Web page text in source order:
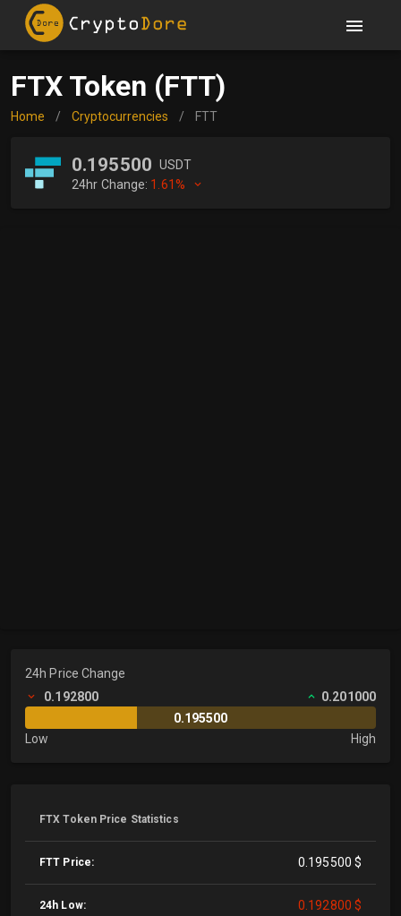
FTX Token (FTT)
Home / Cryptocurrencies / FTT
0.195500 USDT
24hr Change: 1.61%
24h Price Change
0.192800
0.201000
0.195500
Low
High
FTX Token Price Statistics
FTT Price: 0.195500 $
24h Low: 0.192800 $